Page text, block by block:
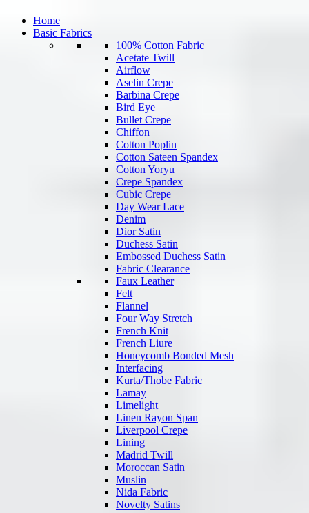
Home
Basic Fabrics
100% Cotton Fabric
Acetate Twill
Airflow
Aselin Crepe
Barbina Crepe
Bird Eye
Bullet Crepe
Chiffon
Cotton Poplin
Cotton Sateen Spandex
Cotton Yoryu
Crepe Spandex
Cubic Crepe
Day Wear Lace
Denim
Dior Satin
Duchess Satin
Embossed Duchess Satin
Fabric Clearance
Faux Leather
Felt
Flannel
Four Way Stretch
French Knit
French Liure
Honeycomb Bonded Mesh
Interfacing
Kurta/Thobe Fabric
Lamay
Limelight
Linen Rayon Span
Liverpool Crepe
Lining
Madrid Twill
Moroccan Satin
Muslin
Nida Fabric
Novelty Satins